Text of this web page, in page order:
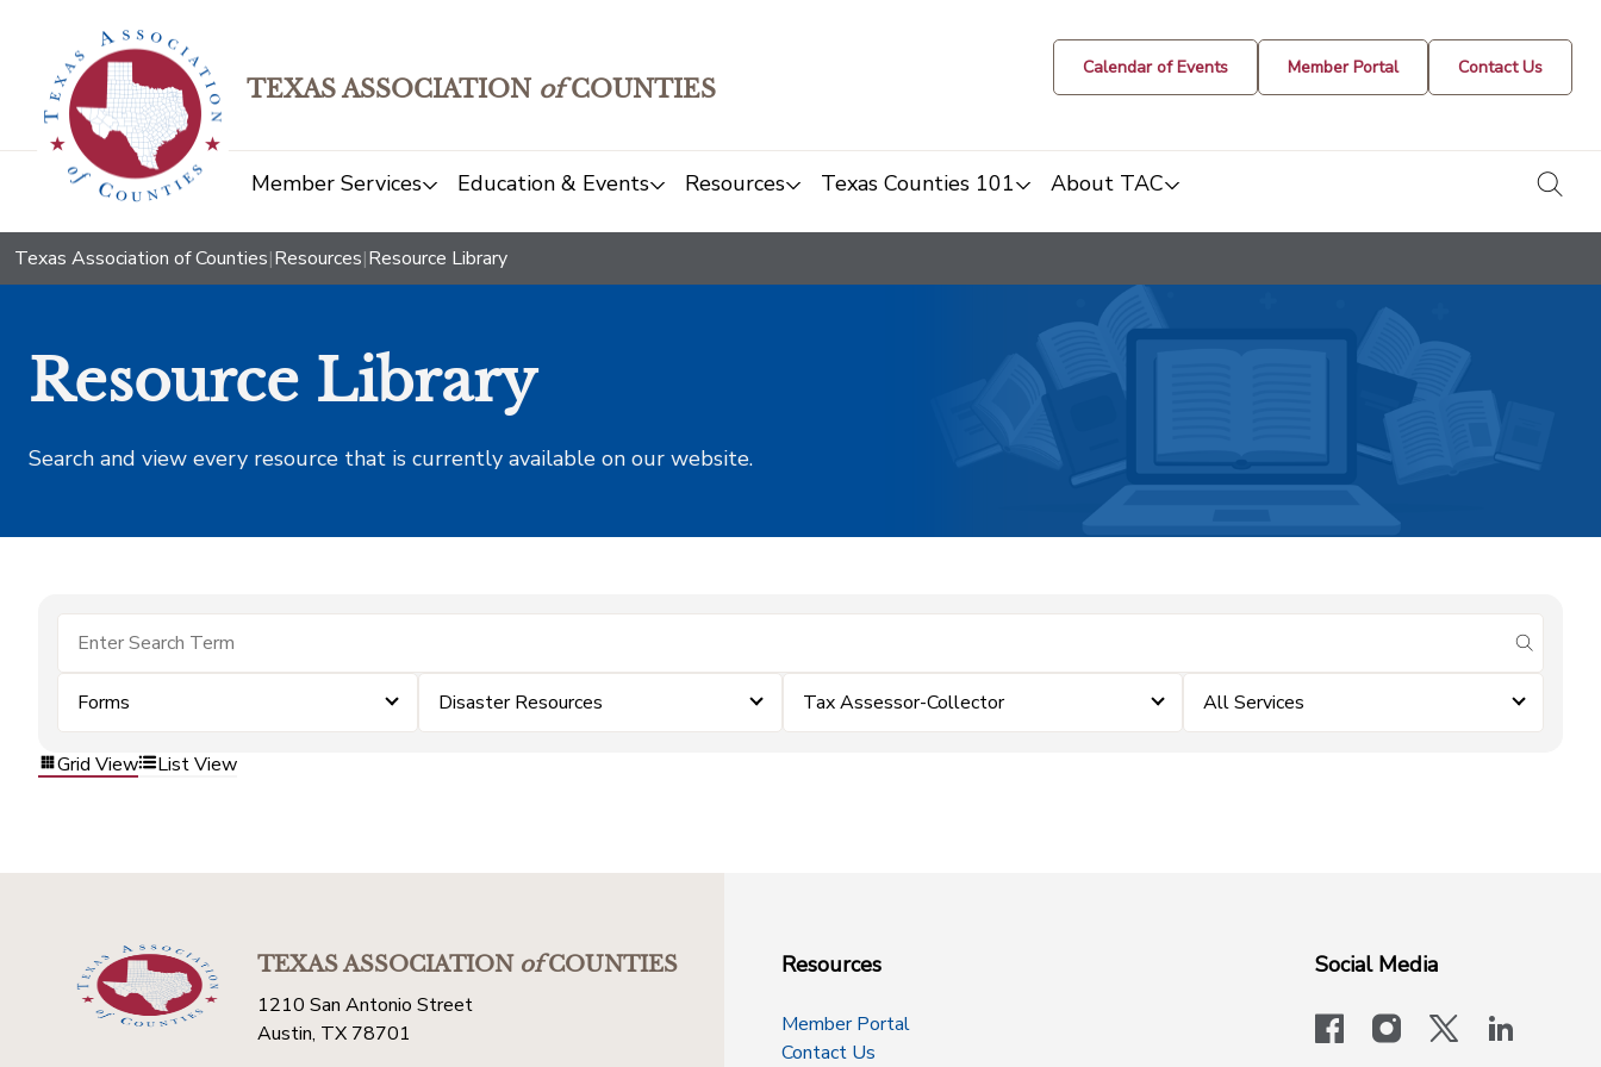
TEXAS ASSOCIATION ofCOUNTIES
Calendar of Events Member Portal Contact Us
Member Services Education & Events Resources Texas Counties 101 About TAC
Texas Association of Counties|Resources|Resource Library
Resource Library
Search and view every resource that is currently available on our website.
submit
Forms Disaster Resources Tax Assessor-Collector All Services
Grid View List View
TEXAS ASSOCIATIONofCOUNTIES
1210 San Antonio Street
Austin, TX 78701
Resources
Member Portal
Contact Us
Social Media
facebookinstagram
x-logo-